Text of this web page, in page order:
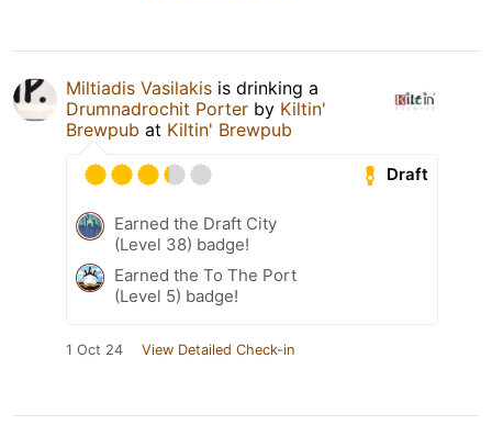
Miltiadis Vasilakis is drinking a
Drumnadrochit Porter by Kiltin'
Brewpub at Kiltin' Brewpub
Draft
Earned the Draft City
(Level 38) badge!
Earned the To The Port
(Level 5) badge!
1 Oct 24 View Detailed Check-in